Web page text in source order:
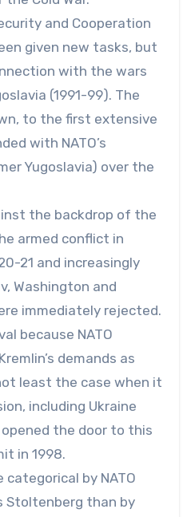
and Cooperation
given new tasks, but
with the wars
(1991-99). The
to the first extensive
with NATO’s
Yugoslavia) over the
the backdrop of the
armed conflict in
21 and increasingly
Washington and
immediately rejected.
because NATO
demands as
least the case when it
including Ukraine
opened the door to this
in 1998.
by NATO
Stoltenberg than by